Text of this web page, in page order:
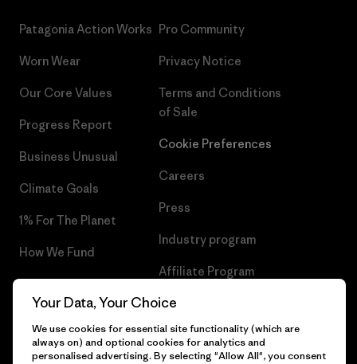
Patagonia Action Works
Worn Wear
Our Core Values
Progress Report
Business Unusual
Climate Goals
1% For The Planet
How We Fund
Gift Cards
Pro Community
Privacy Notice
Terms and Conditions
of Sale
Cookie Preferences
Careers
Press
Industry program
Affiliate Program
Patagonia Romania Sitemap
Your Data, Your Choice
We use cookies for essential site functionality (which are
always on) and optional cookies for analytics and
personalised advertising. By selecting "Allow All", you consent